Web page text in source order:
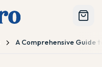
A Comprehensive Guide